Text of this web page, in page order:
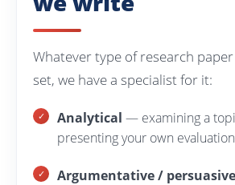
Whatever type of research
set, we have a specialist for it:
Analytical — examining a
presenting your own
Argumentative / persuasive